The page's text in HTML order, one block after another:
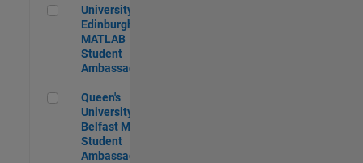
University of Edinburgh MATLAB Student Ambassador
University of
Edinburgh
MATLAB
Student
Ambassador
Queen's University of Belfast MATLAB Student Ambassador
Queen's
University of
Belfast MATLAB
Student
Ambassador